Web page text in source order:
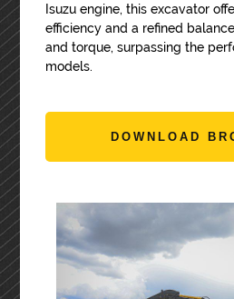
Isuzu engine, this excavator
efficiency and a refined
and torque, surpassing the
models.
DOWNLOAD